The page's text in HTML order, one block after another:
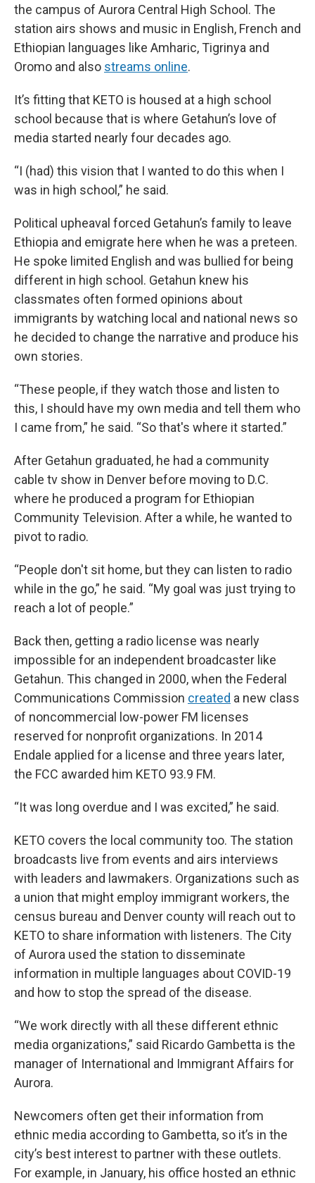
the campus of Aurora Central High School. The
station airs shows and music in English, French and
Ethiopian languages like Amharic, Tigrinya and
Oromo and also streams online.
It’s fitting that KETO is housed at a high school
school because that is where Getahun’s love of
media started nearly four decades ago.
“I (had) this vision that I wanted to do this when I
was in high school,” he said.
Political upheaval forced Getahun’s family to leave
Ethiopia and emigrate here when he was a preteen.
He spoke limited English and was bullied for being
different in high school. Getahun knew his
classmates often formed opinions about
immigrants by watching local and national news so
he decided to change the narrative and produce his
own stories.
“These people, if they watch those and listen to
this, I should have my own media and tell them who
I came from,” he said. “So that's where it started.”
After Getahun graduated, he had a community
cable tv show in Denver before moving to D.C.
where he produced a program for Ethiopian
Community Television. After a while, he wanted to
pivot to radio.
“People don't sit home, but they can listen to radio
while in the go,” he said. “My goal was just trying to
reach a lot of people.”
Back then, getting a radio license was nearly
impossible for an independent broadcaster like
Getahun. This changed in 2000, when the Federal
Communications Commission created a new class
of noncommercial low-power FM licenses
reserved for nonprofit organizations. In 2014
Endale applied for a license and three years later,
the FCC awarded him KETO 93.9 FM.
“It was long overdue and I was excited,” he said.
KETO covers the local community too. The station
broadcasts live from events and airs interviews
with leaders and lawmakers. Organizations such as
a union that might employ immigrant workers, the
census bureau and Denver county will reach out to
KETO to share information with listeners. The City
of Aurora used the station to disseminate
information in multiple languages about COVID-19
and how to stop the spread of the disease.
“We work directly with all these different ethnic
media organizations,” said Ricardo Gambetta is the
manager of International and Immigrant Affairs for
Aurora.
Newcomers often get their information from
ethnic media according to Gambetta, so it’s in the
city’s best interest to partner with these outlets.
For example, in January, his office hosted an ethnic